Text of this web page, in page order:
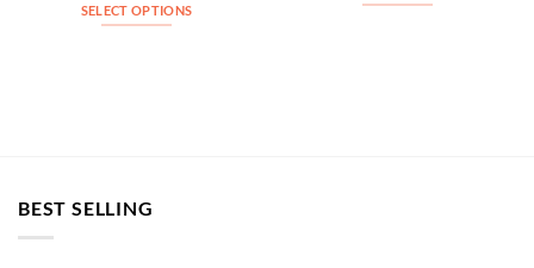
SELECT OPTIONS
may
BEST SELLING